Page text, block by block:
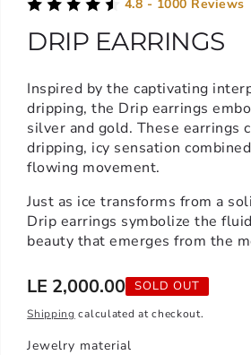
4.8 - 1000 Reviews
DRIP EARRINGS
Inspired by the captivating
dripping, the Drip earrings
silver and gold. These earrings
dripping, icy sensation
flowing movement.
Just as ice transforms from a
Drip earrings symbolize the
beauty that emerges from the
Regular
price
LE 2,000.00 SOLD OUT
Shipping calculated at checkout.
Jewelry material